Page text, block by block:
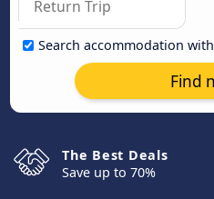
Search accommodation
Find
The Best Deals
Save up to 70%